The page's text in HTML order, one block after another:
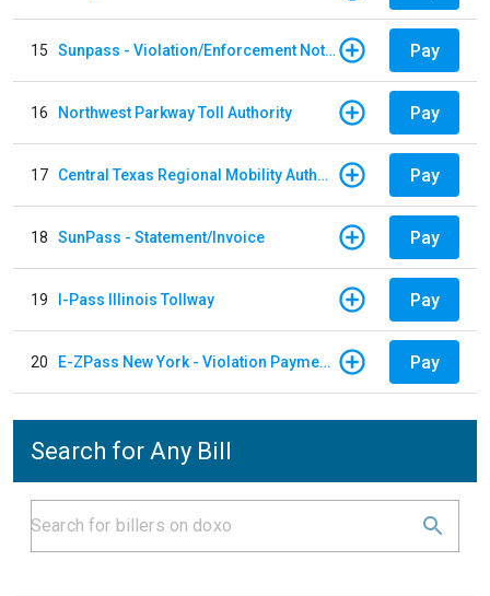
15 Sunpass - Violation/Enforcement Notice Pay
16 Northwest Parkway Toll Authority Pay
17 Central Texas Regional Mobility Authority Pay
18 SunPass - Statement/Invoice Pay
19 I-Pass Illinois Tollway Pay
20 E-ZPass New York - Violation Payments Pay
Search for Any Bill